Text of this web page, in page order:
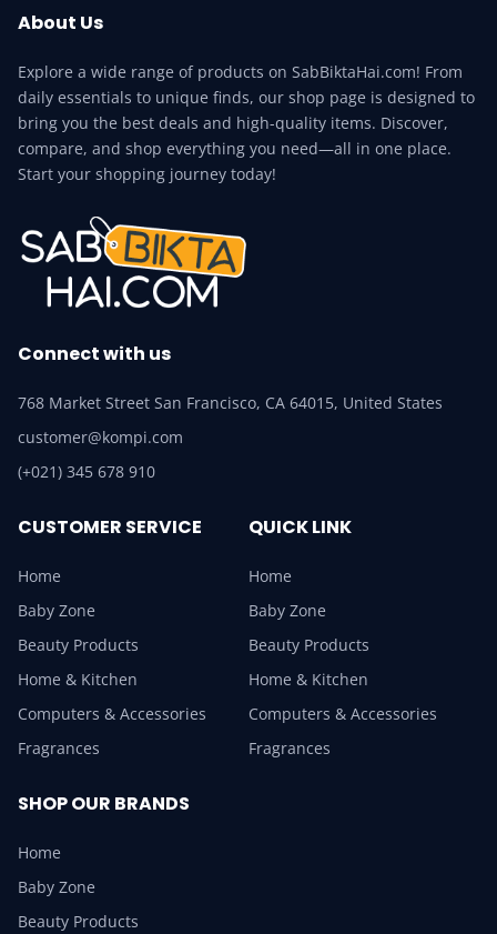
About Us
Explore a wide range of products on SabBiktaHai.com! From
daily essentials to unique finds, our shop page is designed to
bring you the best deals and high-quality items. Discover,
compare, and shop everything you need—all in one place.
Start your shopping journey today!
Connect with us
768 Market Street San Francisco, CA 64015, United States
customer@kompi.com
(+021) 345 678 910
CUSTOMER SERVICE
Home
Baby Zone
Beauty Products
Home & Kitchen
Computers & Accessories
Fragrances
QUICK LINK
Home
Baby Zone
Beauty Products
Home & Kitchen
Computers & Accessories
Fragrances
SHOP OUR BRANDS
Home
Baby Zone
Beauty Products